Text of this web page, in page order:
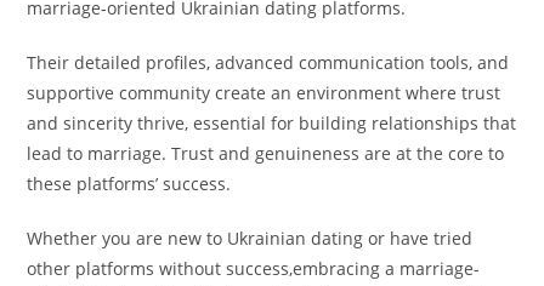
marriage-oriented Ukrainian dating platforms.
Their detailed profiles, advanced communication tools, and
supportive community create an environment where trust
and sincerity thrive, essential for building relationships that
lead to marriage. Trust and genuineness are at the core to
these platforms’ success.
Whether you are new to Ukrainian dating or have tried
other platforms without success,embracing a marriage-